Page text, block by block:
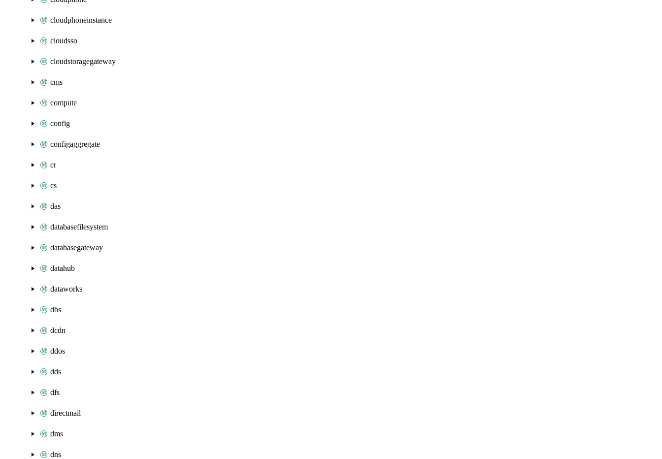
cloudphoneinstance
cloudsso
cloudstoragegateway
cms
compute
config
configaggregate
cr
cs
das
databasefilesystem
databasegateway
datahub
dataworks
dbs
dcdn
ddos
dds
dfs
directmail
dms
dns